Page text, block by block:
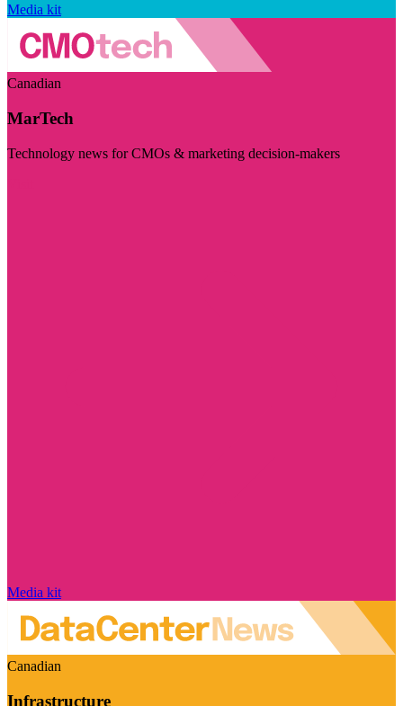
Media kit
Canadian
MarTech
Technology news for CMOs & marketing decision-makers
Media kit
Canadian
Infrastructure